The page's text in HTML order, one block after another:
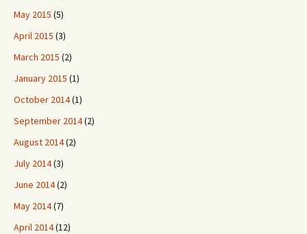
May 2015 (5)
April 2015 (3)
March 2015 (2)
January 2015 (1)
October 2014(1)
September 2014(2)
August 2014(2)
July 2014(3)
June 2014(2)
May 2014(7)
April 2014(12)